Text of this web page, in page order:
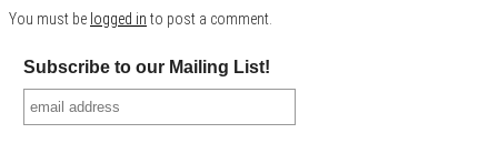
You must be logged in to post a comment.
Subscribe to our Mailing List!